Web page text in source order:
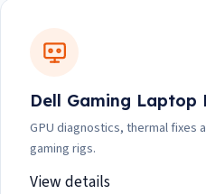
Dell Gaming Laptop
GPU diagnostics, thermal fixes
gaming rigs.
View details